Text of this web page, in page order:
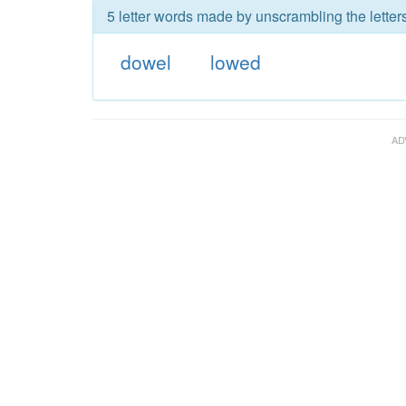
5 letter words made by unscrambling the
dowel lowed